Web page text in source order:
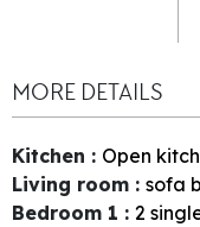
MORE DETAILS
Kitchen : Open
Living room : sofa
Bedroom 1 : 2